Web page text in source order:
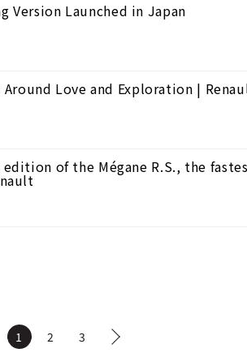
Version Launched in Japan
Love and Exploration |
of the Mégane R.S., the
1 2 3